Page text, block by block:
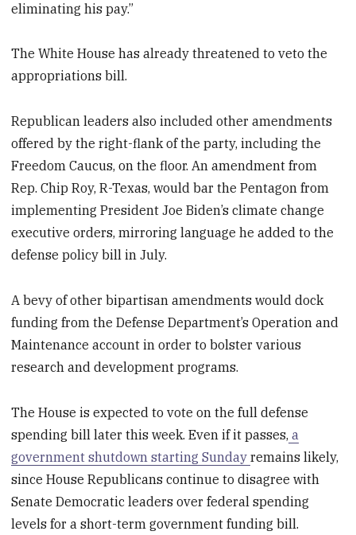
eliminating his pay.”
The White House has already threatened to veto the
appropriations bill.
Republican leaders also included other amendments
offered by the right-flank of the party, including the
Freedom Caucus, on the floor. An amendment from
Rep. Chip Roy, R-Texas, would bar the Pentagon from
implementing President Joe Biden’s climate change
executive orders, mirroring language he added to the
defense policy bill in July.
A bevy of other bipartisan amendments would dock
funding from the Defense Department’s Operation and
Maintenance account in order to bolster various
research and development programs.
The House is expected to vote on the full defense
spending bill later this week. Even if it passes, a
government shutdown starting Sundayremains likely,
since House Republicans continue to disagree with
Senate Democratic leaders over federal spending
levels for a short-term government funding bill.